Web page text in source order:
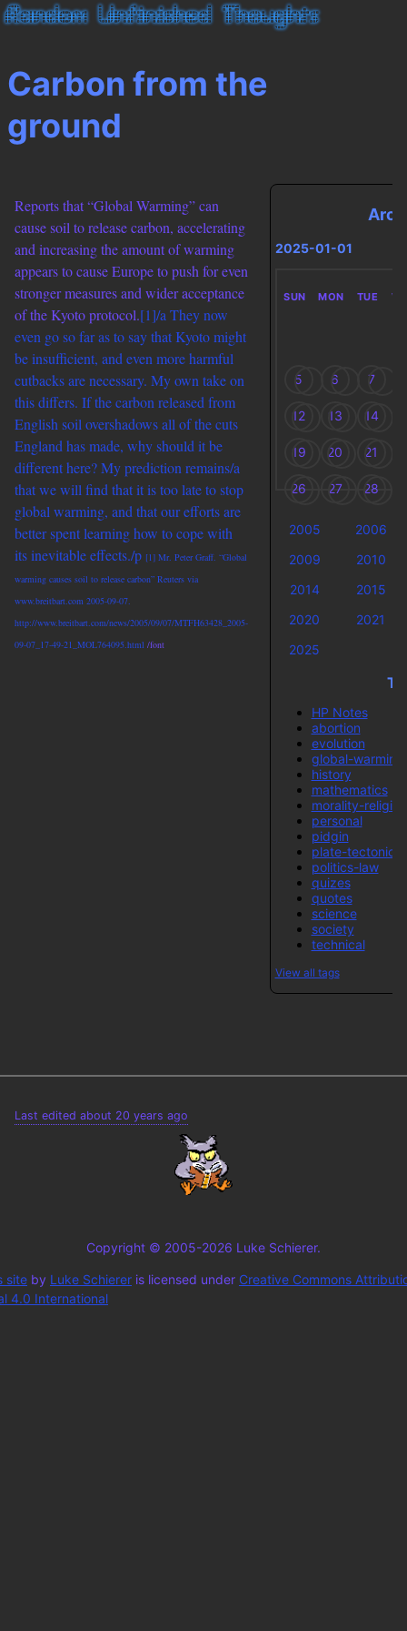
Carbon from the
ground
Reports that “Global Warming” can
cause soil to release carbon, accelerating
and increasing the amount of warming
appears to cause Europe to push for even
stronger measures and wider acceptance
of the Kyoto protocol.[1]/a They now
even go so far as to say that Kyoto might
be insufficient, and even more harmful
cutbacks are necessary. My own take on
this differs. If the carbon released from
English soil overshadows all of the cuts
England has made, why should it be
different here? My prediction remains/a
that we will find that it is too late to stop
global warming, and that our efforts are
better spent learning how to cope with
its inevitable effects./p [1] Mr. Peter Graff. “Global
warming causes soil to release carbon” Reuters via
www.breitbart.com 2005-09-07.
http://www.breitbart.com/news/2005/09/07/MTFH63428_2005-
09-07_17-49-21_MOL764095.html /font
2025-01-01
SUN MON TUE
5 6 7
12 13 14
19 20 21
26 27 28
2005
2006
2009
2010
2014
2015
2020
2021
2025
HP Notes
abortion
evolution
global-warming
history
mathematics
morality-religion
personal
pidgin
plate-tectonics
politics-law
quizes
quotes
science
society
technical
View all tags
Last edited about 20 years ago
Copyright © 2005-2026 Luke Schierer.
site by Luke Schierer is licensed under Creative Commons
4.0 International